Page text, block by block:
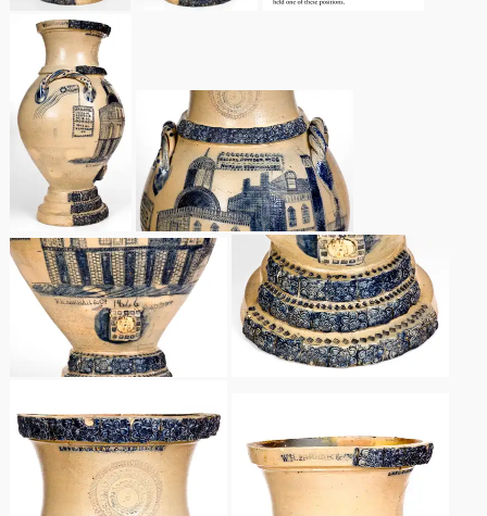
Nov 5, 2005
May 21, 2005
Oct 30, 2004
July 17, 2004